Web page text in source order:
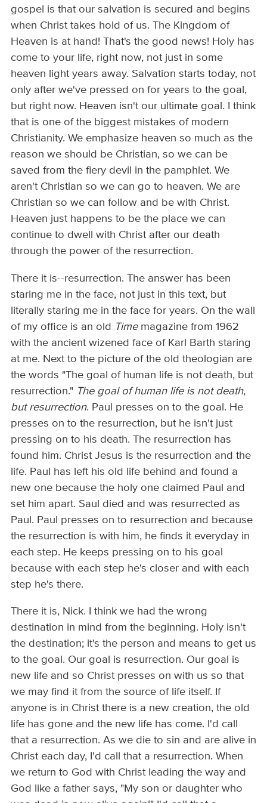
gospel is that our salvation is secured and begins
when Christ takes hold of us. The Kingdom of
Heaven is at hand! That's the good news! Holy has
come to your life, right now, not just in some
heaven light years away. Salvation starts today, not
only after we've pressed on for years to the goal,
but right now. Heaven isn't our ultimate goal. I think
that is one of the biggest mistakes of modern
Christianity. We emphasize heaven so much as the
reason we should be Christian, so we can be
saved from the fiery devil in the pamphlet. We
aren't Christian so we can go to heaven. We are
Christian so we can follow and be with Christ.
Heaven just happens to be the place we can
continue to dwell with Christ after our death
through the power of the resurrection.
There it is--resurrection. The answer has been
staring me in the face, not just in this text, but
literally staring me in the face for years. On the wall
of my office is an old
Timemagazine from 1962
with the ancient wizened face of Karl Barth staring
at me. Next to the picture of the old theologian are
the words "The goal of human life is not death, but
resurrection." The goal of human life is not death,
but resurrection. Paul presses on to the goal. He
presses on to the resurrection, but he isn't just
pressing on to his death. The resurrection has
found him. Christ Jesus is the resurrection and the
life. Paul has left his old life behind and found a
new one because the holy one claimed Paul and
set him apart. Saul died and was resurrected as
Paul. Paul presses on to resurrection and because
the resurrection is with him, he finds it everyday in
each step. He keeps pressing on to his goal
because with each step he's closer and with each
step he's there.
There it is, Nick. I think we had the wrong
destination in mind from the beginning. Holy isn't
the destination; it's the person and means to get us
to the goal. Our goal is resurrection. Our goal is
new life and so Christ presses on with us so that
we may find it from the source of life itself. If
anyone is in Christ there is a new creation, the old
life has gone and the new life has come. I'd call
that a resurrection. As we die to sin and are alive in
Christ each day, I'd call that a resurrection. When
we return to God with Christ leading the way and
God like a father says, "My son or daughter who